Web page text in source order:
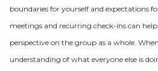
boundaries for yourself and expectations
meetings and recurring check-ins can
perspective on the group as a whole.
understanding of what everyone else is